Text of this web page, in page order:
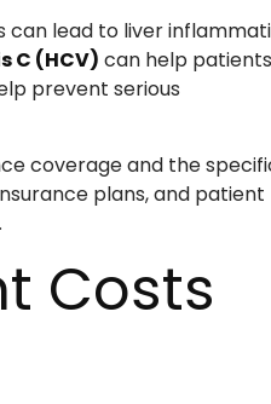
lead to liver
C (HCV) can help patients
prevent serious
coverage and the
plans, and patient
Costs